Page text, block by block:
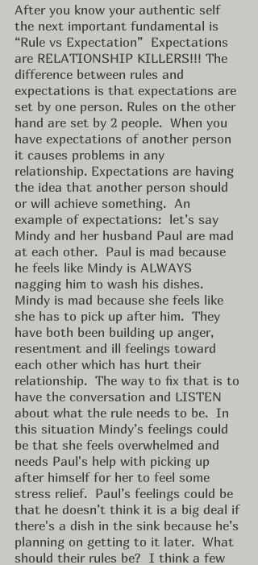
After you know your authentic self
the next important fundamental is
“Rule vs Expectation”  Expectations
are RELATIONSHIP KILLERS!!! The
difference between rules and
expectations is that expectations are
set by one person. Rules on the other
hand are set by 2 people.  When you
have expectations of another person
it causes problems in any
relationship. Expectations are having
the idea that another person should
or will achieve something.  An
example of expectations:  let’s say
Mindy and her husband Paul are mad
at each other.  Paul is mad because
he feels like Mindy is ALWAYS
nagging him to wash his dishes.
Mindy is mad because she feels like
she has to pick up after him.  They
have both been building up anger,
resentment and ill feelings toward
each other which has hurt their
relationship.  The way to fix that is to
have the conversation and LISTEN
about what the rule needs to be.  In
this situation Mindy’s feelings could
be that she feels overwhelmed and
needs Paul's help with picking up
after himself for her to feel some
stress relief.  Paul’s feelings could be
that he doesn’t think it is a big deal if
there's a dish in the sink because he’s
planning on getting to it later.  What
should their rules be?  I think a few